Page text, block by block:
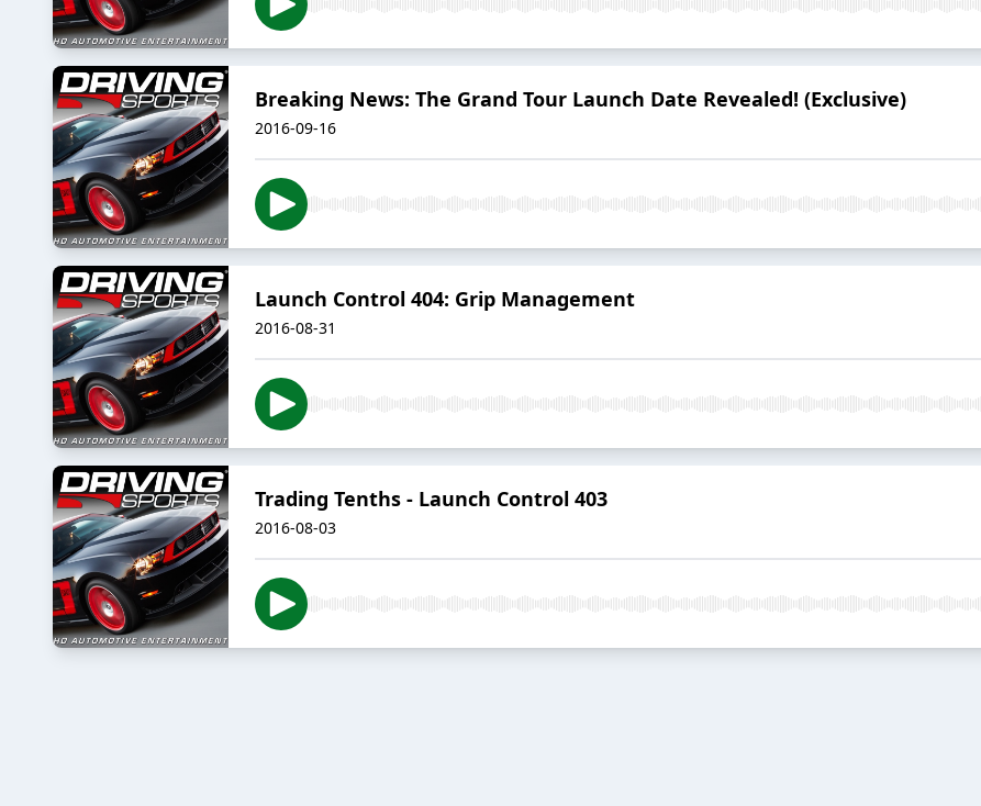
Breaking News: The Grand Tour Launch Date Revealed! (Exclusive)
2016-09-16
Launch Control 404: Grip Management
2016-08-31
Trading Tenths - Launch Control 403
2016-08-03